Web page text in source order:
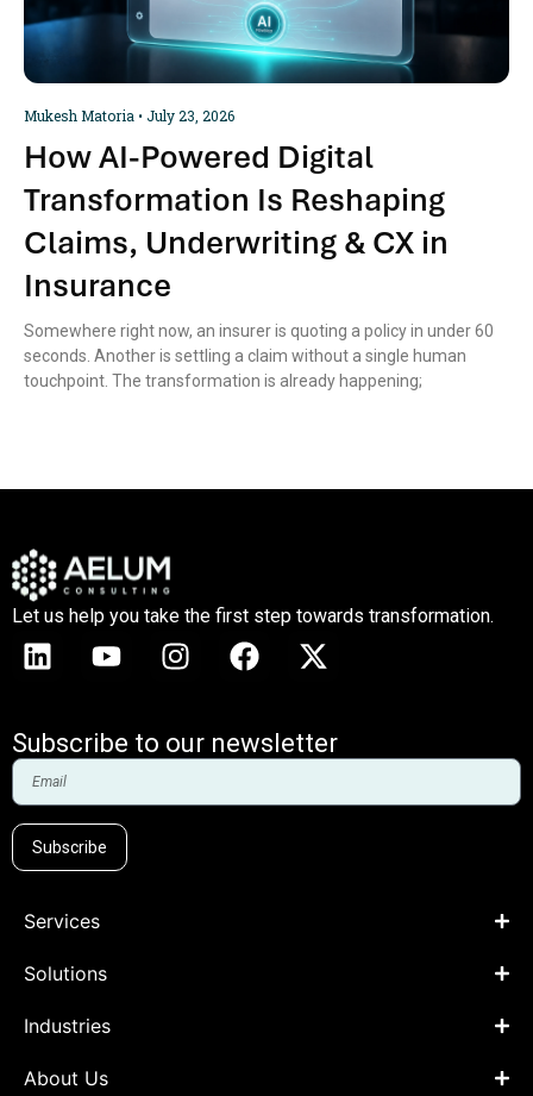
How AI-Powered Digital
Transformation Is Reshaping
Claims, Underwriting & CX in
Insurance
Mukesh Matoria July 23, 2026
Somewhere right now, an insurer is quoting a policy in under 60
seconds. Another is settling a claim without a single human
touchpoint. The transformation is already happening;
Let us help you take the first step towards transformation.
Subscribe to our newsletter
Subscribe
Services
Solutions
Industries
About Us